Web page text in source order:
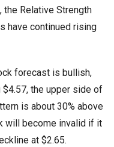
the Relative Strength
have continued rising
forecast is bullish,
the upper side of
is about 30% above
will become invalid if it
at $2.65.